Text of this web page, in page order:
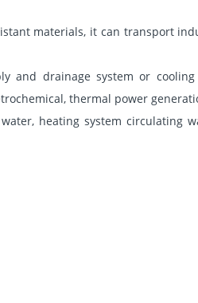
materials, it can transport
and drainage system or
thermal power
heating system circulating